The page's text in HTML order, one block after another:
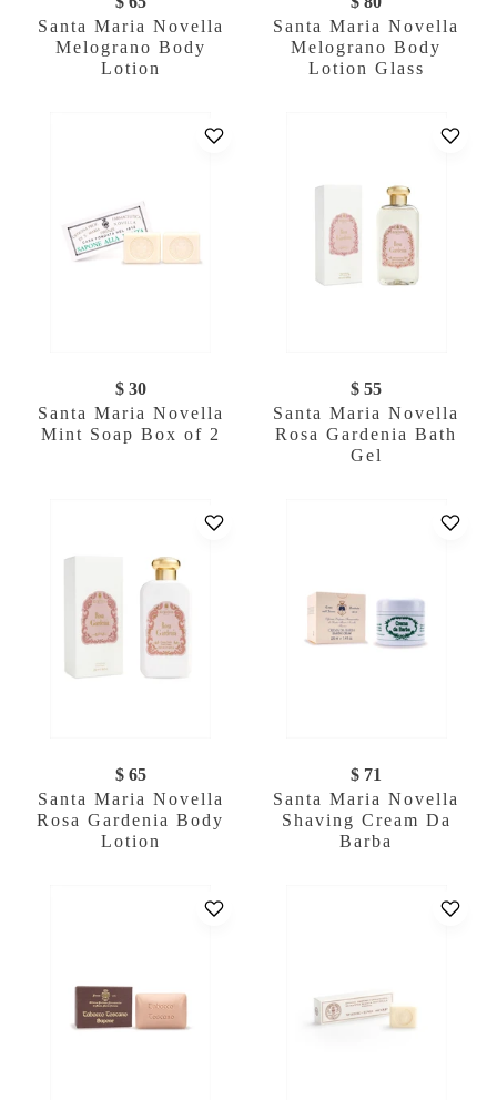
Santa Maria Novella
Melograno Body
Lotion
Santa Maria Novella
Melograno Body
Lotion Glass
$ 30
Santa Maria Novella
Mint Soap Box of 2
$ 55
Santa Maria Novella
Rosa Gardenia Bath
Gel
$ 65
Santa Maria Novella
Rosa Gardenia Body
Lotion
$ 71
Santa Maria Novella
Shaving Cream Da
Barba